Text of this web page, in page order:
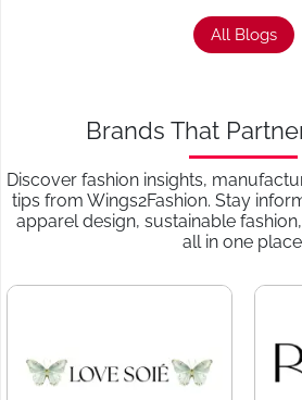
All Blogs
Brands That
Discover fashion insights,
tips from Wings2Fashion. Stay
apparel design, sustainable
all in one